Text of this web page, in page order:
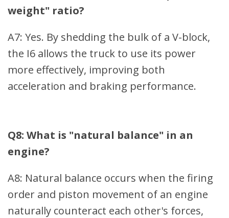
weight" ratio?
A7: Yes. By shedding the bulk of a V-block,
the I6 allows the truck to use its power
more effectively, improving both
acceleration and braking performance.
Q8: What is "natural balance" in an
engine?
A8: Natural balance occurs when the firing
order and piston movement of an engine
naturally counteract each other's forces,